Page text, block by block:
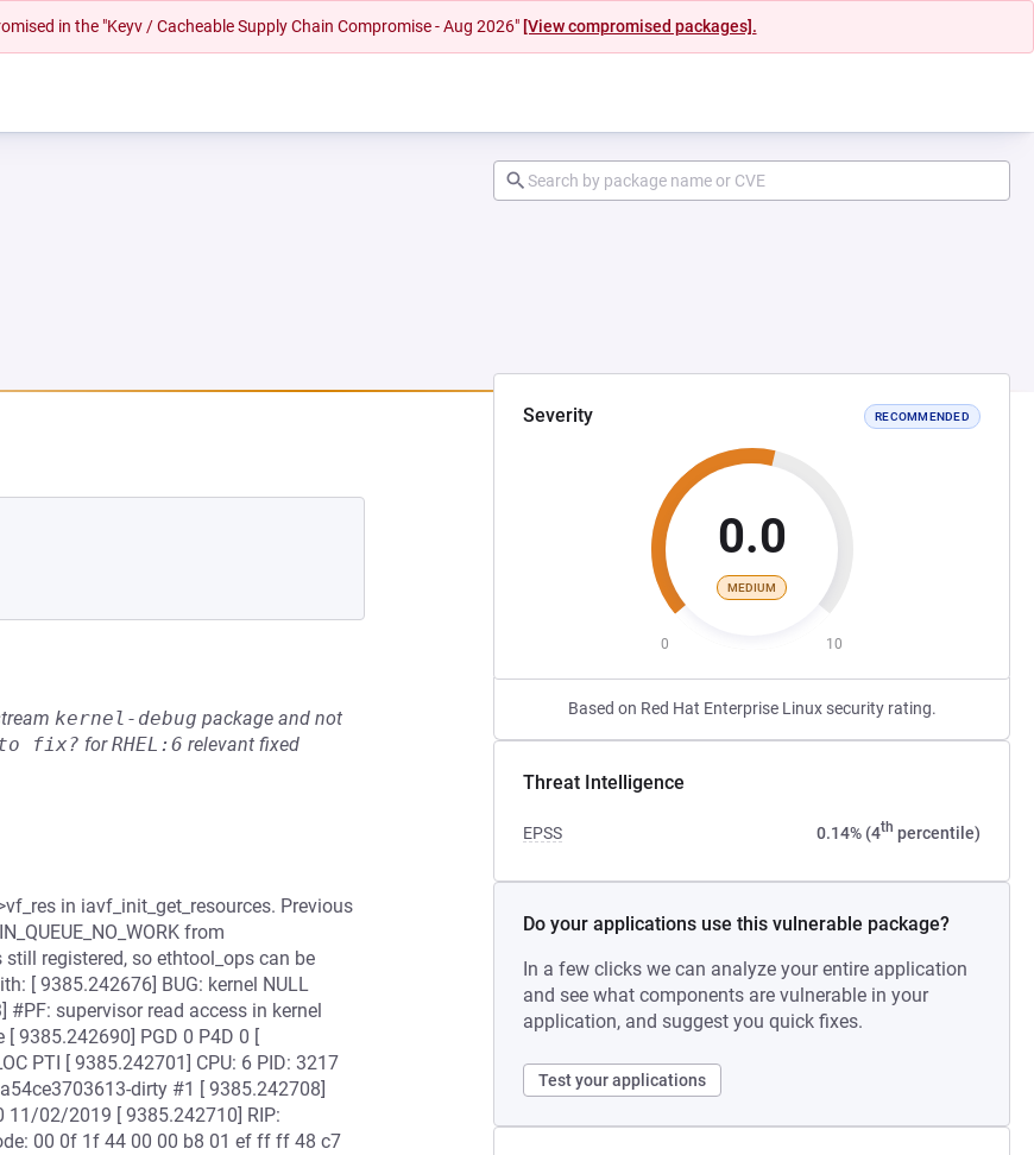
in the "Keyv / Cacheable Supply Chain Compromise - Aug 2026" [View compromised packages].
Severity RECOMMENDED
0.0
MEDIUM
0 10
Based on Red Hat Enterprise Linux security rating.
Threat Intelligence
EPSS 0.14% (4th percentile)
Do your applications use this vulnerable package?
In a few clicks we can analyze your entire application
and see what components are vulnerable in your
application, and suggest you quick fixes.
Test your applications
kernel-debug package and not
to fix? forRHEL:6 relevant fixed
in iavf_init_get_resources. Previous
from
registered, so ethtool_ops can be
[ 9385.242676] BUG: kernel NULL
supervisor read access in kernel
9385.242690] PGD 0 P4D 0 [
PTI [ 9385.242701] CPU: 6 PID: 3217
dirty #1 [ 9385.242708]
11/02/2019 [ 9385.242710] RIP:
00 0f 1f 44 00 00 b8 01 ef ff ff 48 c7